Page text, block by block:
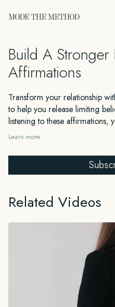
Build A Stronger
Affirmations
Transform your relationship
to help you release limiting
listening to these affirmations,
connection, and embrace full
partner, these affirmations
emotional resilience. Listen
Learn more
Related Videos